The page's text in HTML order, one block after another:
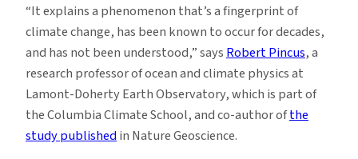
“It explains a phenomenon that’s a fingerprint of
climate change, has been known to occur for decades,
and has not been understood,” saysRobert Pincus, a
research professor of ocean and climate physics at
Lamont-Doherty Earth Observatory, which is part of
the Columbia Climate School, and co-author ofthe
study publishedin Nature Geoscience.